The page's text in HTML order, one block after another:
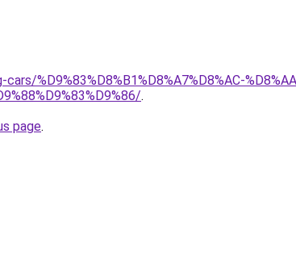
%D9%83%D8%B1%D8%A7%D8%AC-
.
page.